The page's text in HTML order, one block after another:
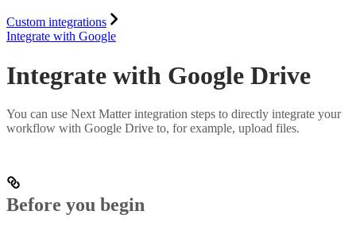
Custom integrations
Integrate with Google
Integrate with Google Drive
You can use Next Matter integration steps to directly integrate your
workflow with Google Drive to, for example, upload files.
Before you begin